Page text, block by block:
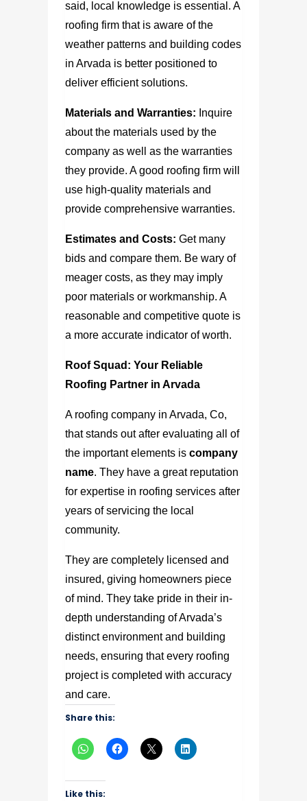
said, local knowledge is essential. A
roofing firm that is aware of the
weather patterns and building codes
in Arvada is better positioned to
deliver efficient solutions.
Materials and Warranties: Inquire
about the materials used by the
company as well as the warranties
they provide. A good roofing firm will
use high-quality materials and
provide comprehensive warranties.
Estimates and Costs: Get many
bids and compare them. Be wary of
meager costs, as they may imply
poor materials or workmanship. A
reasonable and competitive quote is
a more accurate indicator of worth.
Roof Squad: Your Reliable
Roofing Partner in Arvada
A roofing company in Arvada, Co,
that stands out after evaluating all of
the important elements is company
name. They have a great reputation
for expertise in roofing services after
years of servicing the local
community.
They are completely licensed and
insured, giving homeowners piece
of mind. They take pride in their in-
depth understanding of Arvada’s
distinct environment and building
needs, ensuring that every roofing
project is completed with accuracy
and care.
Share this:
Like this: